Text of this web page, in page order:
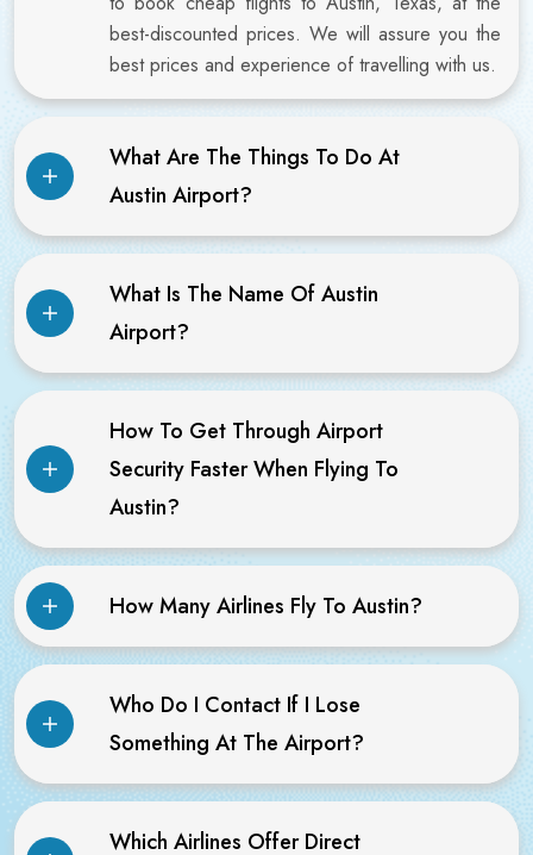
best-discounted prices. We will assure you the
best prices and experience of travelling with us.
What Are The Things To Do At
Austin Airport?
What Is The Name Of Austin
Airport?
How To Get Through Airport
Security Faster When Flying To
Austin?
How Many Airlines Fly To Austin?
Who Do I Contact If I Lose
Something At The Airport?
Which Airlines Offer Direct